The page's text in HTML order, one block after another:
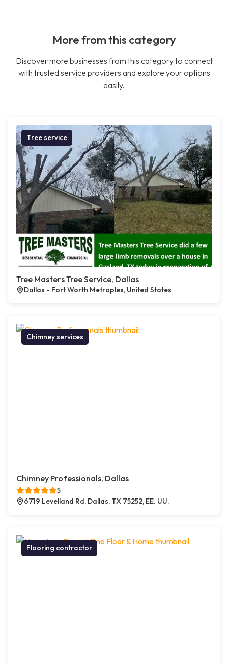
More from this category
Discover more businesses from this category to connect
with trusted service providers and explore your options
easily.
Tree service
Tree Masters Tree Service, Dallas
Dallas - Fort Worth Metroplex, United States
Chimney services
Chimney Professionals, Dallas
5
6719 Levelland Rd, Dallas, TX 75252, EE. UU.
Flooring contractor